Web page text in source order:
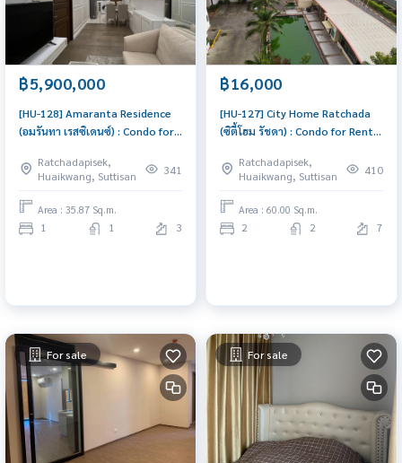
฿5,900,000
[HU-128] Amaranta Residence
(อมรันทา เรสซิเดนซ์) : Condo for
Khwang Ready to move in
immediately, schedule a
viewing now
Ratchadapisek,
Huaikwang, Suttisan
341
Area : 35.87 Sq.m.
1 1 3
฿16,000
[HU-127] City Home Ratchada
(ซิตี้โฮม รัชดา) : Condo for Rent 2
Cultural Centre Condo for rent,
contact us to schedule a
viewing today
Ratchadapisek,
Huaikwang, Suttisan
410
Area : 60.00 Sq.m.
2 2 7
For sale For sale